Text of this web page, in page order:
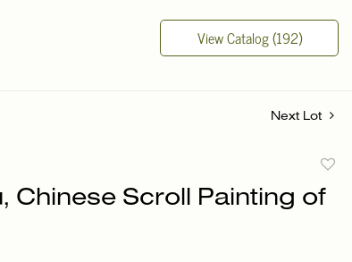
View Catalog (192)
Next Lot
to
Chinese Scroll Painting of